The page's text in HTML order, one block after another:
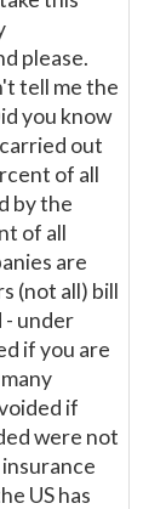
please.
tell me the
you know
out
of all
by the
of all
are
(not all) bill
under
if you are
if
were not
US has